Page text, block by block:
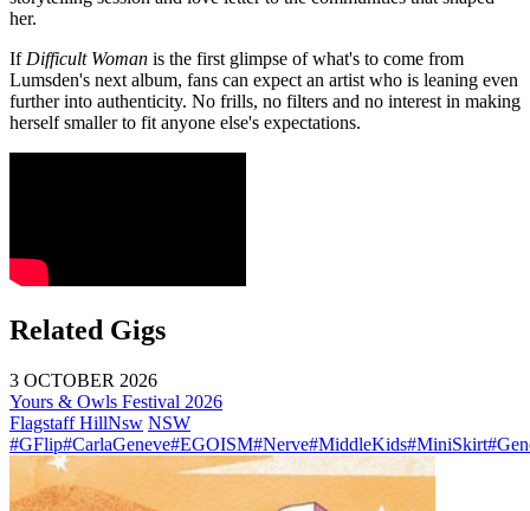
her.
If Difficult Woman is the first glimpse of what's to come from
Lumsden's next album, fans can expect an artist who is leaning even
further into authenticity. No frills, no filters and no interest in making
herself smaller to fit anyone else's expectations.
Related Gigs
3 OCTOBER 2026
Yours & Owls Festival 2026
Flagstaff HillNsw NSW
#GFlip#CarlaGeneve#EGOISM#Nerve#MiddleKids#MiniSkirt